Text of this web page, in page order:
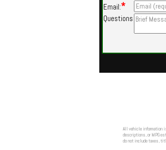
Email:*
Questions
All vehicle information
descriptions, or MPG
do not include taxes,